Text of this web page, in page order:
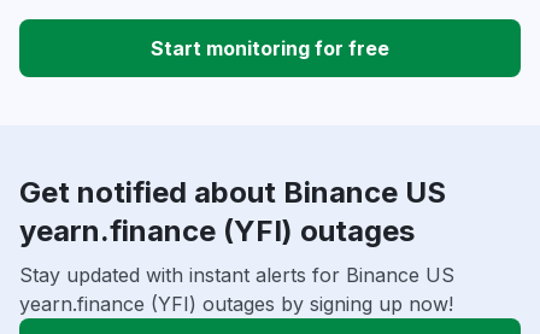
Start monitoring for free
Get notified about Binance US
yearn.finance (YFI) outages
Stay updated with instant alerts for Binance US
yearn.finance (YFI) outages by signing up now!